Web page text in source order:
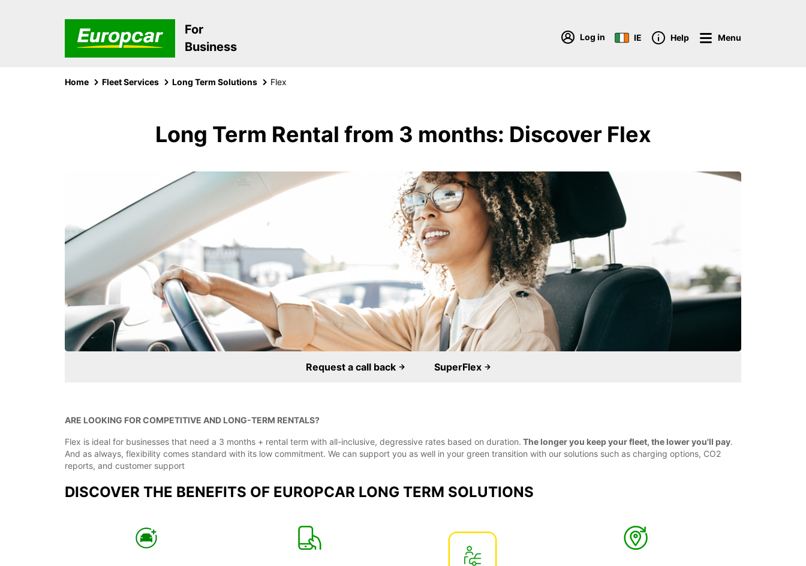
For
Business
Log in IE Help Menu
Home Fleet Services Long Term Solutions Flex
Long Term Rental from 3 months: Discover Flex
Request a call back SuperFlex
ARE LOOKING FOR COMPETITIVE AND LONG-TERM RENTALS?
Flex is ideal for businesses that need a 3 months + rental term with all-inclusive, degressive rates based on duration. The longer you keep your fleet, the lower you'll pay.
And as always, flexibility comes standard with its low commitment. We can support you as well in your green transition with our solutions such as charging options, CO2
reports, and customer support
DISCOVER THE BENEFITS OF EUROPCAR LONG TERM SOLUTIONS